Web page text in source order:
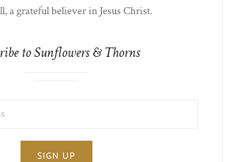
a grateful believer in Jesus Christ.
to Sunflowers & Thorns